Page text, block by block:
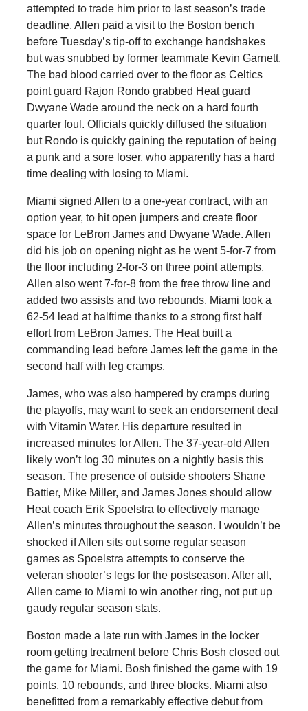
attempted to trade him prior to last season’s trade
deadline, Allen paid a visit to the Boston bench
before Tuesday’s tip-off to exchange handshakes
but was snubbed by former teammate Kevin Garnett.
The bad blood carried over to the floor as Celtics
point guard Rajon Rondo grabbed Heat guard
Dwyane Wade around the neck on a hard fourth
quarter foul. Officials quickly diffused the situation
but Rondo is quickly gaining the reputation of being
a punk and a sore loser, who apparently has a hard
time dealing with losing to Miami.
Miami signed Allen to a one-year contract, with an
option year, to hit open jumpers and create floor
space for LeBron James and Dwyane Wade. Allen
did his job on opening night as he went 5-for-7 from
the floor including 2-for-3 on three point attempts.
Allen also went 7-for-8 from the free throw line and
added two assists and two rebounds. Miami took a
62-54 lead at halftime thanks to a strong first half
effort from LeBron James. The Heat built a
commanding lead before James left the game in the
second half with leg cramps.
James, who was also hampered by cramps during
the playoffs, may want to seek an endorsement deal
with Vitamin Water. His departure resulted in
increased minutes for Allen. The 37-year-old Allen
likely won’t log 30 minutes on a nightly basis this
season. The presence of outside shooters Shane
Battier, Mike Miller, and James Jones should allow
Heat coach Erik Spoelstra to effectively manage
Allen’s minutes throughout the season. I wouldn’t be
shocked if Allen sits out some regular season
games as Spoelstra attempts to conserve the
veteran shooter’s legs for the postseason. After all,
Allen came to Miami to win another ring, not put up
gaudy regular season stats.
Boston made a late run with James in the locker
room getting treatment before Chris Bosh closed out
the game for Miami. Bosh finished the game with 19
points, 10 rebounds, and three blocks. Miami also
benefitted from a remarkably effective debut from